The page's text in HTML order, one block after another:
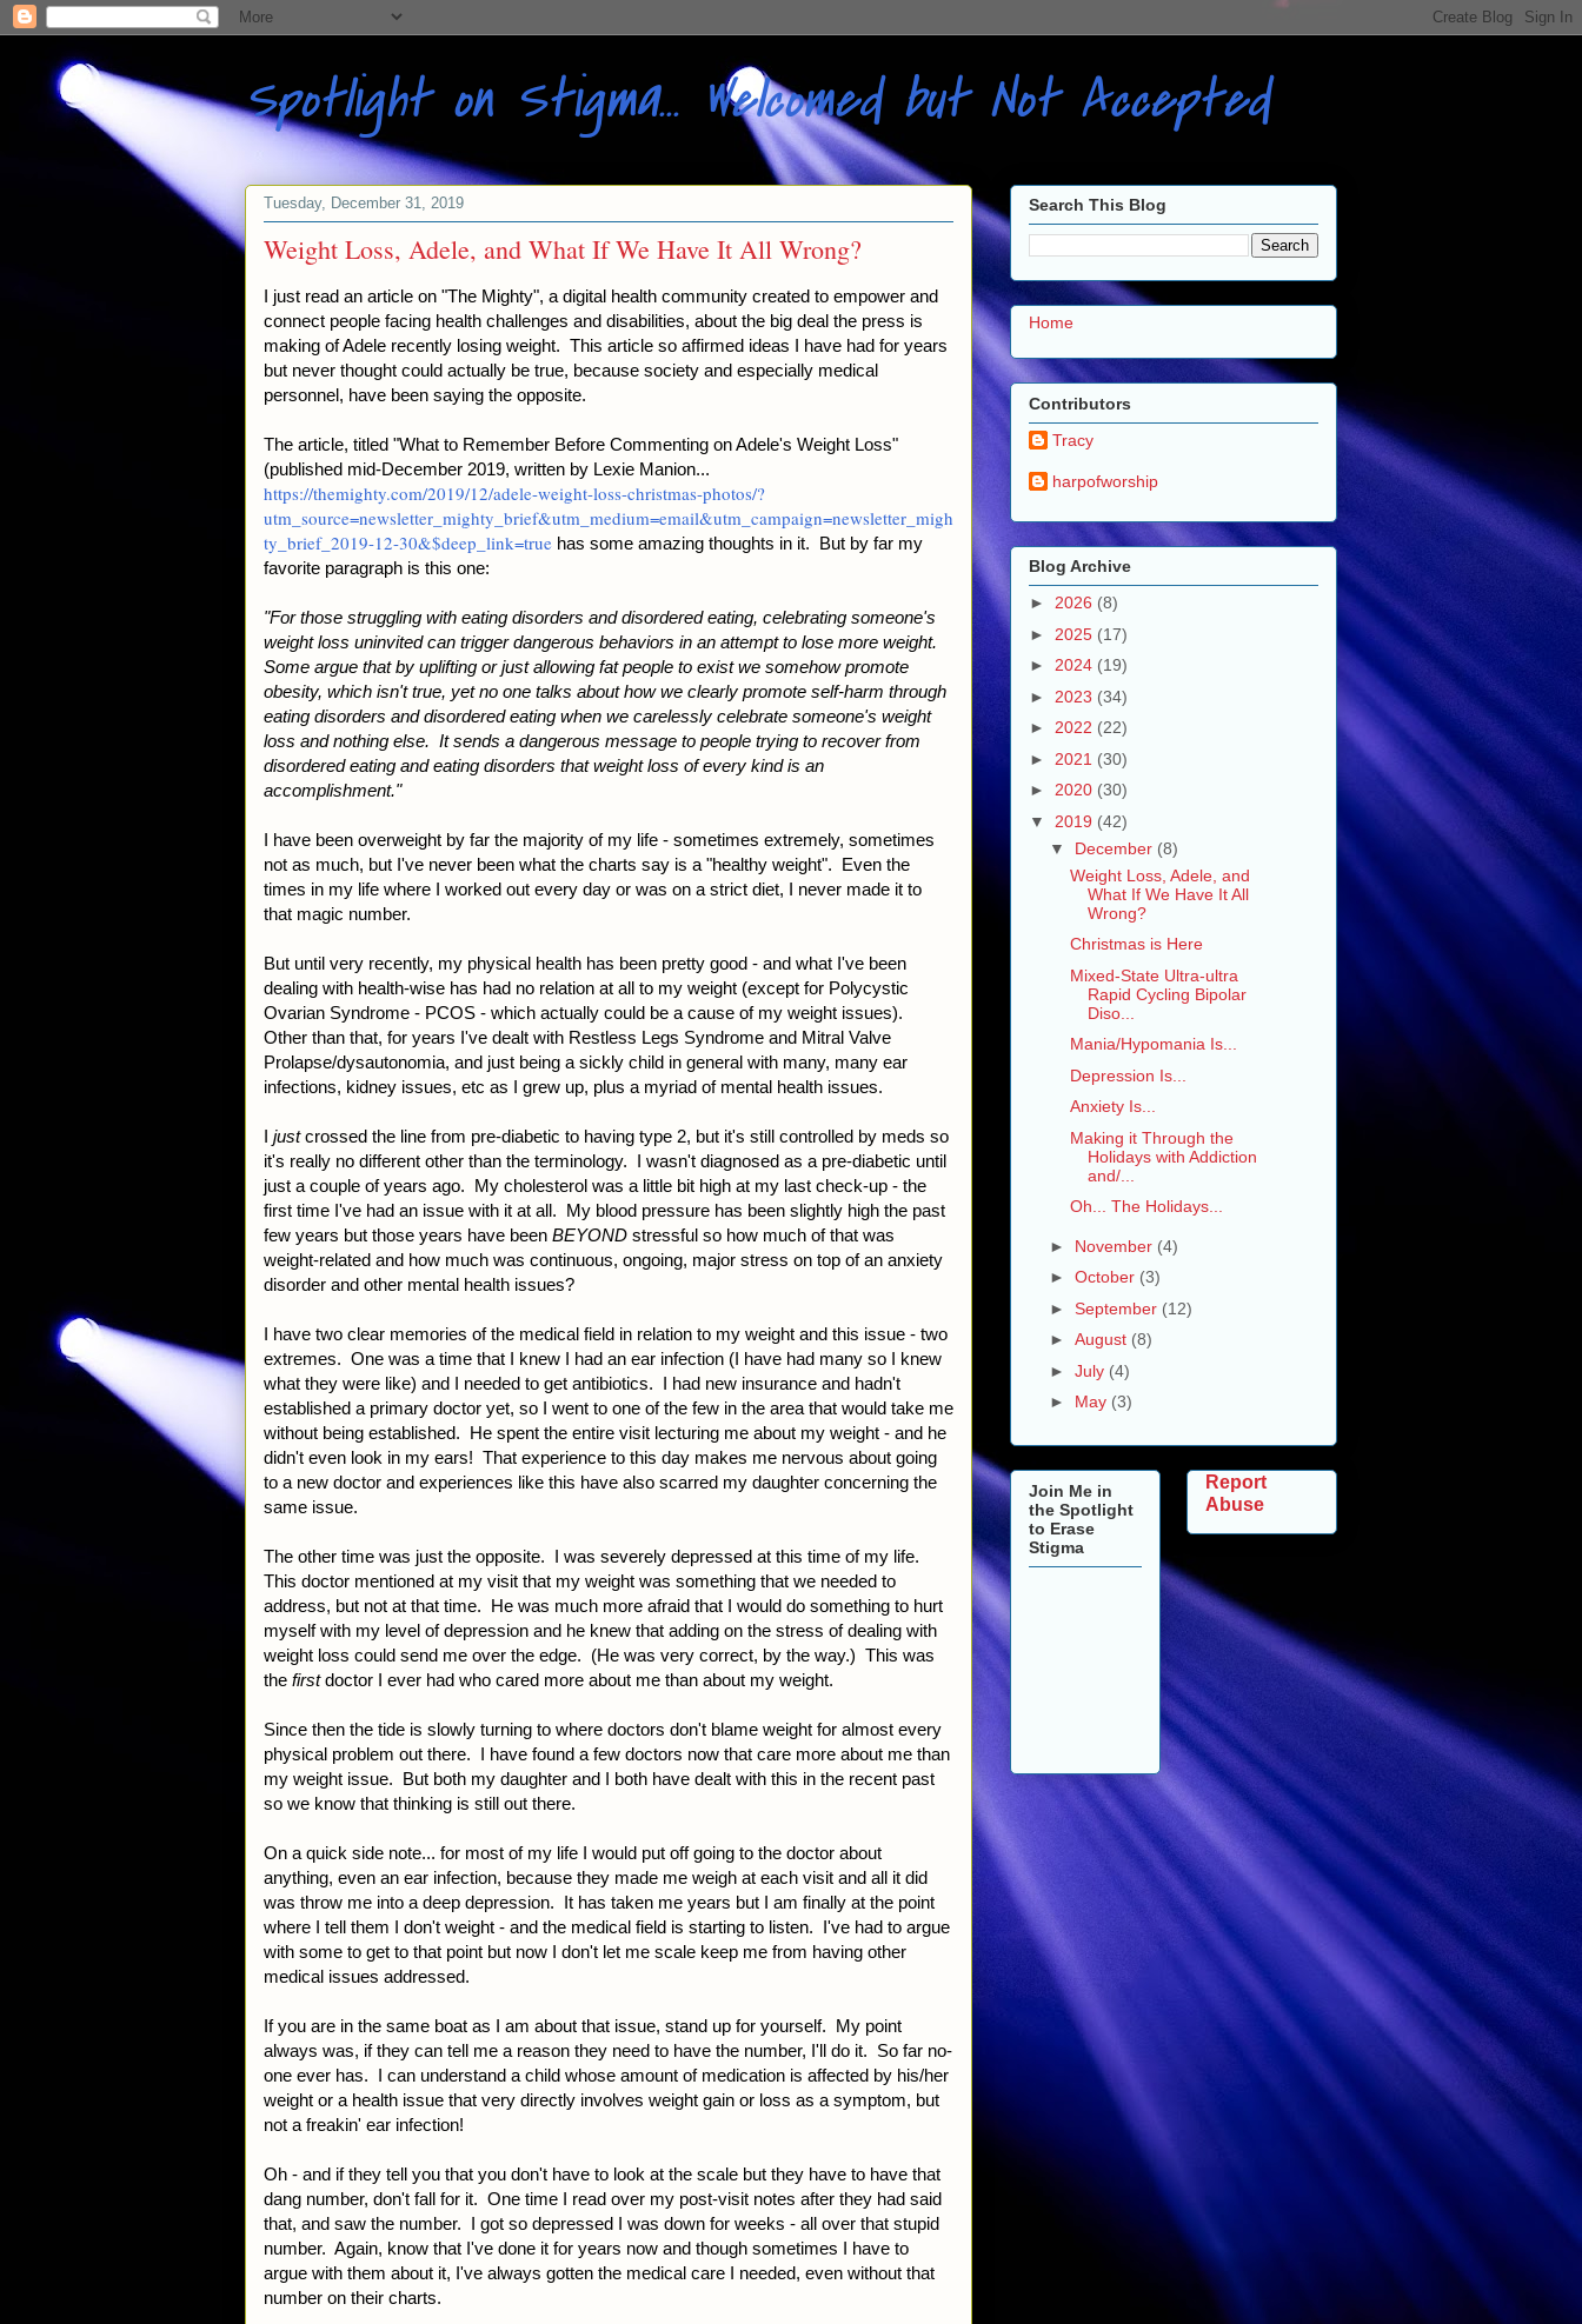
Spotlight on Stigma... Welcomed but Not Accepted
Tuesday, December 31, 2019
Weight Loss, Adele, and What If We Have It All Wrong?
I just read an article on "The Mighty", a digital health community created to empower and
connect people facing health challenges and disabilities, about the big deal the press is
making of Adele recently losing weight. This article so affirmed ideas I have had for years
but never thought could actually be true, because society and especially medical
personnel, have been saying the opposite.
The article, titled "What to Remember Before Commenting on Adele's Weight Loss"
(published mid-December 2019, written by Lexie Manion...
https://themighty.com/2019/12/adele-weight-loss-christmas-photos/?
utm_source=newsletter_mighty_brief&utm_medium=email&utm_campaign=newsletter_migh
ty_brief_2019-12-30&$deep_link=true has some amazing thoughts in it. But by far my
favorite paragraph is this one:
"For those struggling with eating disorders and disordered eating, celebrating someone's
weight loss uninvited can trigger dangerous behaviors in an attempt to lose more weight.
Some argue that by uplifting or just allowing fat people to exist we somehow promote
obesity, which isn't true, yet no one talks about how we clearly promote self-harm through
eating disorders and disordered eating when we carelessly celebrate someone's weight
loss and nothing else. It sends a dangerous message to people trying to recover from
disordered eating and eating disorders that weight loss of every kind is an
accomplishment."
I have been overweight by far the majority of my life - sometimes extremely, sometimes
not as much, but I've never been what the charts say is a "healthy weight". Even the
times in my life where I worked out every day or was on a strict diet, I never made it to
that magic number.
But until very recently, my physical health has been pretty good - and what I've been
dealing with health-wise has had no relation at all to my weight (except for Polycystic
Ovarian Syndrome - PCOS - which actually could be a cause of my weight issues).
Other than that, for years I've dealt with Restless Legs Syndrome and Mitral Valve
Prolapse/dysautonomia, and just being a sickly child in general with many, many ear
infections, kidney issues, etc as I grew up, plus a myriad of mental health issues.
I justcrossed the line from pre-diabetic to having type 2, but it's still controlled by meds so
it's really no different other than the terminology. I wasn't diagnosed as a pre-diabetic until
just a couple of years ago. My cholesterol was a little bit high at my last check-up - the
first time I've had an issue with it at all. My blood pressure has been slightly high the past
few years but those years have been BEYOND stressful so how much of that was
weight-related and how much was continuous, ongoing, major stress on top of an anxiety
disorder and other mental health issues?
I have two clear memories of the medical field in relation to my weight and this issue - two
extremes. One was a time that I knew I had an ear infection (I have had many so I knew
what they were like) and I needed to get antibiotics. I had new insurance and hadn't
established a primary doctor yet, so I went to one of the few in the area that would take me
without being established. He spent the entire visit lecturing me about my weight - and he
didn't even look in my ears! That experience to this day makes me nervous about going
to a new doctor and experiences like this have also scarred my daughter concerning the
same issue.
The other time was just the opposite. I was severely depressed at this time of my life.
This doctor mentioned at my visit that my weight was something that we needed to
address, but not at that time. He was much more afraid that I would do something to hurt
myself with my level of depression and he knew that adding on the stress of dealing with
weight loss could send me over the edge. (He was very correct, by the way.) This was
the firstdoctor I ever had who cared more about me than about my weight.
Since then the tide is slowly turning to where doctors don't blame weight for almost every
physical problem out there. I have found a few doctors now that care more about me than
my weight issue. But both my daughter and I both have dealt with this in the recent past
so we know that thinking is still out there.
On a quick side note... for most of my life I would put off going to the doctor about
anything, even an ear infection, because they made me weigh at each visit and all it did
was throw me into a deep depression. It has taken me years but I am finally at the point
where I tell them I don't weight - and the medical field is starting to listen. I've had to argue
with some to get to that point but now I don't let me scale keep me from having other
medical issues addressed.
If you are in the same boat as I am about that issue, stand up for yourself. My point
always was, if they can tell me a reason they need to have the number, I'll do it. So far no-
one ever has. I can understand a child whose amount of medication is affected by his/her
weight or a health issue that very directly involves weight gain or loss as a symptom, but
not a freakin' ear infection!
Oh - and if they tell you that you don't have to look at the scale but they have to have that
dang number, don't fall for it. One time I read over my post-visit notes after they had said
that, and saw the number. I got so depressed I was down for weeks - all over that stupid
number. Again, know that I've done it for years now and though sometimes I have to
argue with them about it, I've always gotten the medical care I needed, even without that
number on their charts.
Search This Blog
Home
Contributors
Tracy
harpofworship
Blog Archive
► 2026 (8)
► 2025 (17)
► 2024 (19)
► 2023 (34)
► 2022 (22)
► 2021 (30)
► 2020 (30)
▼ 2019 (42)
▼ December (8)
Weight Loss, Adele, and
What If We Have It All
Wrong?
Christmas is Here
Mixed-State Ultra-ultra
Rapid Cycling Bipolar
Diso...
Mania/Hypomania Is...
Depression Is...
Anxiety Is...
Making it Through the
Holidays with Addiction
and/...
Oh... The Holidays...
► November (4)
► October (3)
► September (12)
► August (8)
► July (4)
► May (3)
Join Me in
the Spotlight
to Erase
Stigma
Report
Abuse